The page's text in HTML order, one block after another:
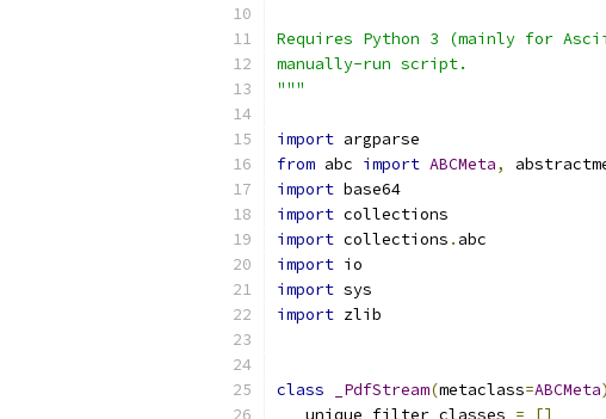
Requires Python 3 (mainly for
manually-run script.
"""
import argparse
from abc import ABCMeta,
import base64
import collections
import collections . abc
import io
import sys
import zlib
class _PdfStream(metaclass=ABCMeta
  _unique_filter_classes
=
[]